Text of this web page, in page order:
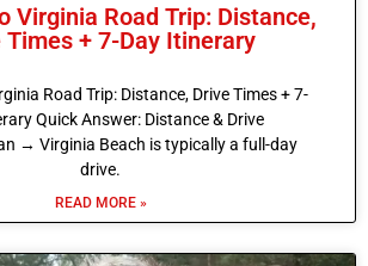
Virginia Road Trip: Distance,
Times + 7-Day Itinerary
Road Trip: Distance, Drive Times + 7-
Quick Answer: Distance & Drive
→ Virginia Beach is typically a full-day
drive.
READ MORE »